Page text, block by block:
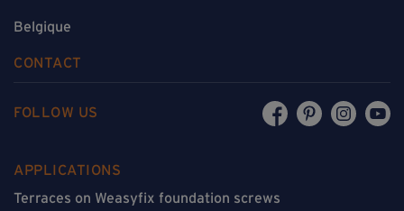
Belgique
CONTACT
FOLLOW US
APPLICATIONS
Terraces on Weasyfix foundation screws